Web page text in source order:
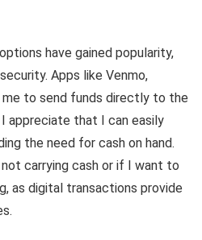
have gained popularity,
Apps like Venmo,
me to send funds directly to the
I appreciate that I can easily
the need for cash on hand.
not carrying cash or if I want to
as digital transactions provide